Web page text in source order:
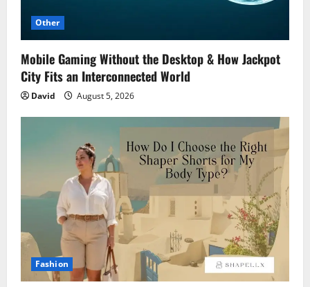
Other
Mobile Gaming Without the Desktop & How Jackpot
City Fits an Interconnected World
David August 5, 2026
Fashion